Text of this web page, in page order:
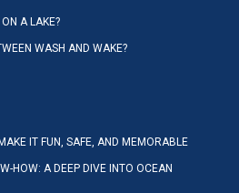
A LAKE?
WASH AND WAKE?
IT FUN, SAFE, AND MEMORABLE
HOW: A DEEP DIVE INTO OCEAN